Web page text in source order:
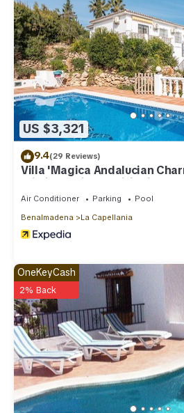
US $3,321
9.4(29 Reviews)
Villa 'Magica Andalucian
Wi-Fi and Air Conditioning
Air Conditioner Parking
Pool
Benalmadena
La Capellania
OneKeyCash
2% Back